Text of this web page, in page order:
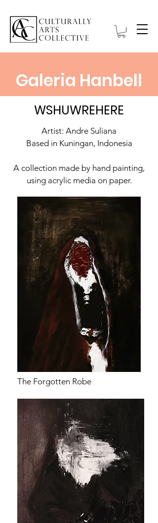
Galeria Hanbell
WSHUWREHERE
Artist: Andre Suliana
Based in Kuningan, Indonesia
A collection made by hand painting,
using acrylic media on paper.
The Forgotten Robe